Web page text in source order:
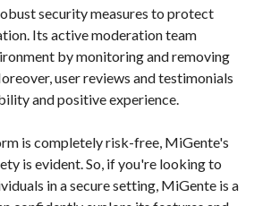
security measures to protect
Its active moderation team
by monitoring and removing
user reviews and testimonials
and positive experience.
is completely risk-free, MiGente's
is evident. So, if you're looking to
in a secure setting, MiGente is a